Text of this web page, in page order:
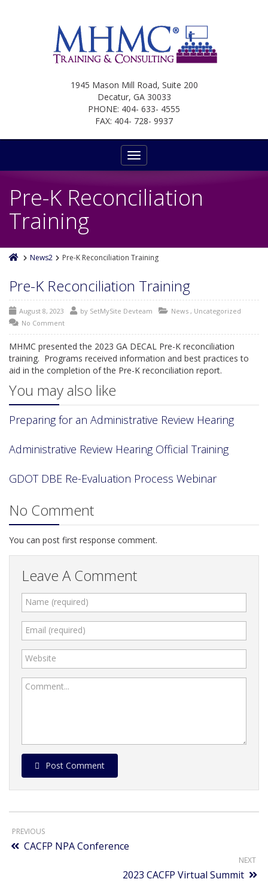
1945 Mason Mill Road, Suite 200
Decatur, GA 30033
PHONE: 404- 633- 4555
FAX: 404- 728- 9937
Toggle
navigation
Pre-K Reconciliation
Training
News2 Pre-K Reconciliation Training
Pre-K Reconciliation Training
August 8, 2023 by SetMySite Devteam News , Uncategorized
No Comment
MHMC presented the 2023 GA DECAL Pre-K reconciliation
training. Programs received information and best practices to
aid in the completion of the Pre-K reconciliation report.
You may also like
Preparing for an Administrative Review Hearing
Administrative Review Hearing Official Training
GDOT DBE Re-Evaluation Process Webinar
No Comment
You can post first response comment.
Leave A Comment
Name (required)
Email (required)
Website
Comment...
Post Comment
PREVIOUS
CACFP NPA Conference
NEXT
2023 CACFP Virtual Summit